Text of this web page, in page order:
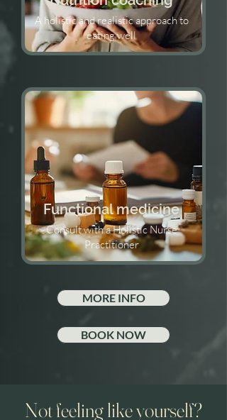
A holistic and realistic approach to
eating well
Functional medicine
Consult with a Holistic Nurse
Practitioner
MORE INFO
BOOK NOW
Not feeling like yourself?